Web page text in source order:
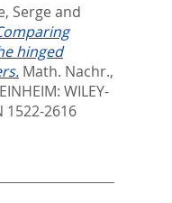
Serge and
hinged
Math. Nachr.,
WILEY-
1522-2616